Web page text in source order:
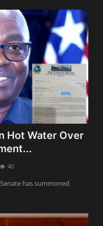
Hot Water Over
40
has summoned